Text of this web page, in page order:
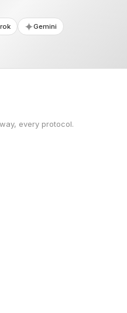
Gemini
every protocol.